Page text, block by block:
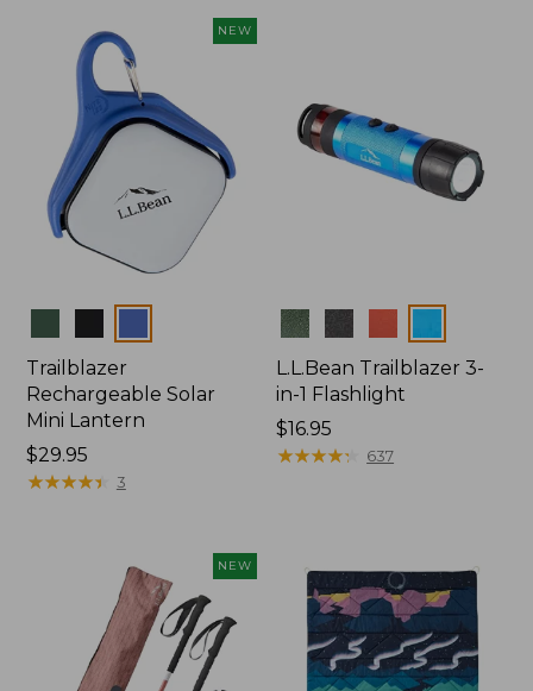
NEW
Trailblazer
Rechargeable Solar
Mini Lantern
Price:
$29.95
$29.95
★★★★★
★★★★★ 3
Colors
L.L.Bean Trailblazer 3-
in-1 Flashlight
Price:
$16.95
$16.95
★★★★★
★★★★★ 637
NEW